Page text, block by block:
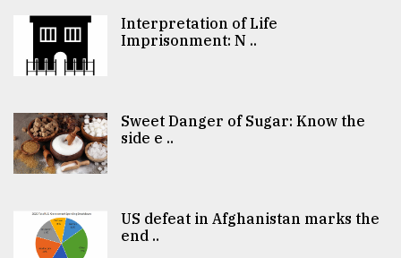
Interpretation of Life
Imprisonment: N ..
Sweet Danger of Sugar: Know the
side e ..
US defeat in Afghanistan marks the
end ..